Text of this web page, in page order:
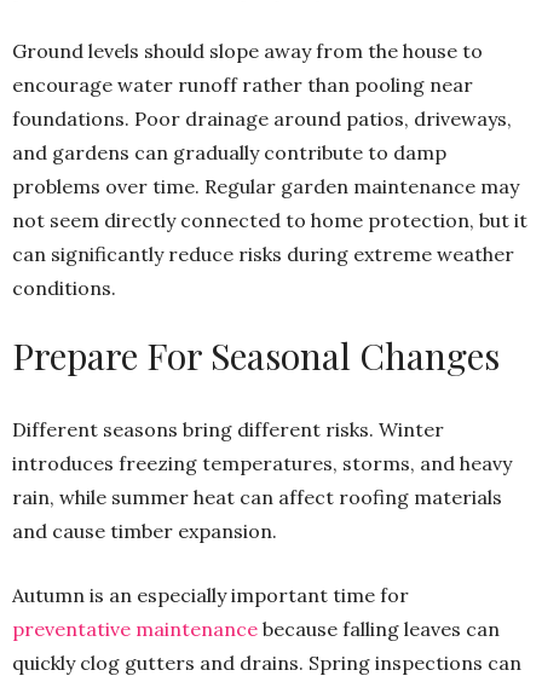
Ground levels should slope away from the house to
encourage water runoff rather than pooling near
foundations. Poor drainage around patios, driveways,
and gardens can gradually contribute to damp
problems over time. Regular garden maintenance may
not seem directly connected to home protection, but it
can significantly reduce risks during extreme weather
conditions.
Prepare For Seasonal Changes
Different seasons bring different risks. Winter
introduces freezing temperatures, storms, and heavy
rain, while summer heat can affect roofing materials
and cause timber expansion.
Autumn is an especially important time for
preventative maintenance because falling leaves can
quickly clog gutters and drains. Spring inspections can